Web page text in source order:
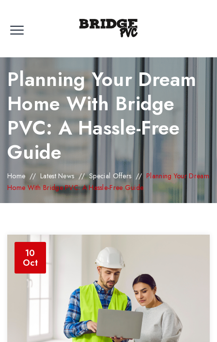
Planning Your Dream
Home With Bridge
PVC: A Hassle-Free
Guide
Home // Latest News//Special Offers // Planning Your Dream
Home With Bridge PVC: A Hassle-Free Guide
10
Oct